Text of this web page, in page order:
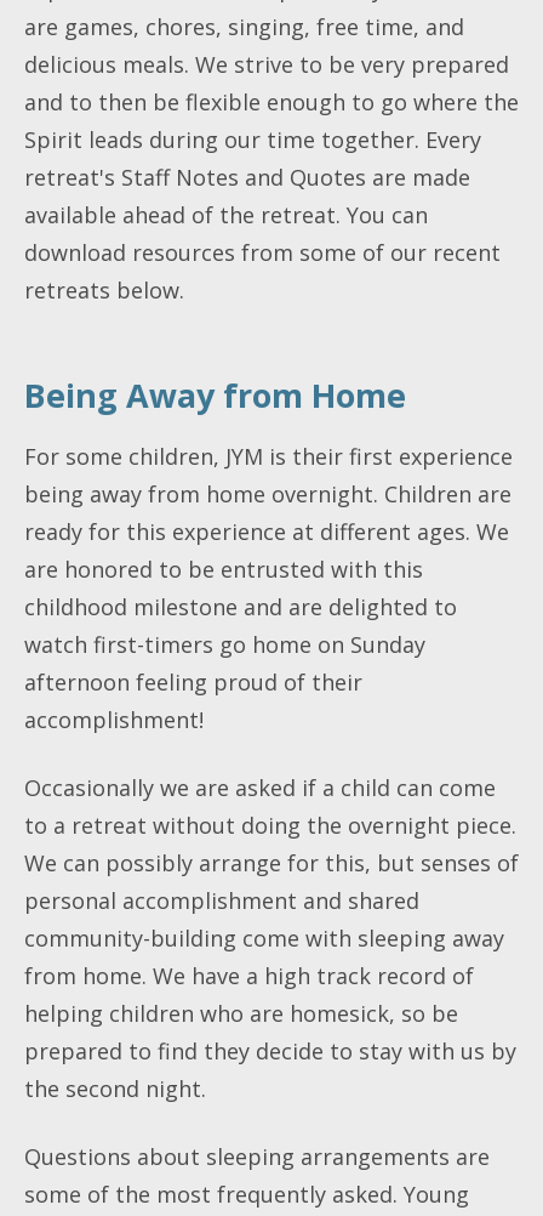
are games, chores, singing, free time, and
delicious meals. We strive to be very prepared
and to then be flexible enough to go where the
Spirit leads during our time together. Every
retreat's Staff Notes and Quotes are made
available ahead of the retreat. You can
download resources from some of our recent
retreats below.
Being Away from Home
For some children, JYM is their first experience
being away from home overnight. Children are
ready for this experience at different ages. We
are honored to be entrusted with this
childhood milestone and are delighted to
watch first-timers go home on Sunday
afternoon feeling proud of their
accomplishment!
Occasionally we are asked if a child can come
to a retreat without doing the overnight piece.
We can possibly arrange for this, but senses of
personal accomplishment and shared
community-building come with sleeping away
from home. We have a high track record of
helping children who are homesick, so be
prepared to find they decide to stay with us by
the second night.
Questions about sleeping arrangements are
some of the most frequently asked. Young